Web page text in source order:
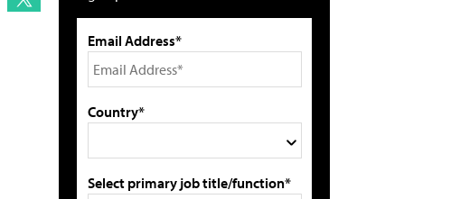
Email Address*
Country*
Select primary job title/function*